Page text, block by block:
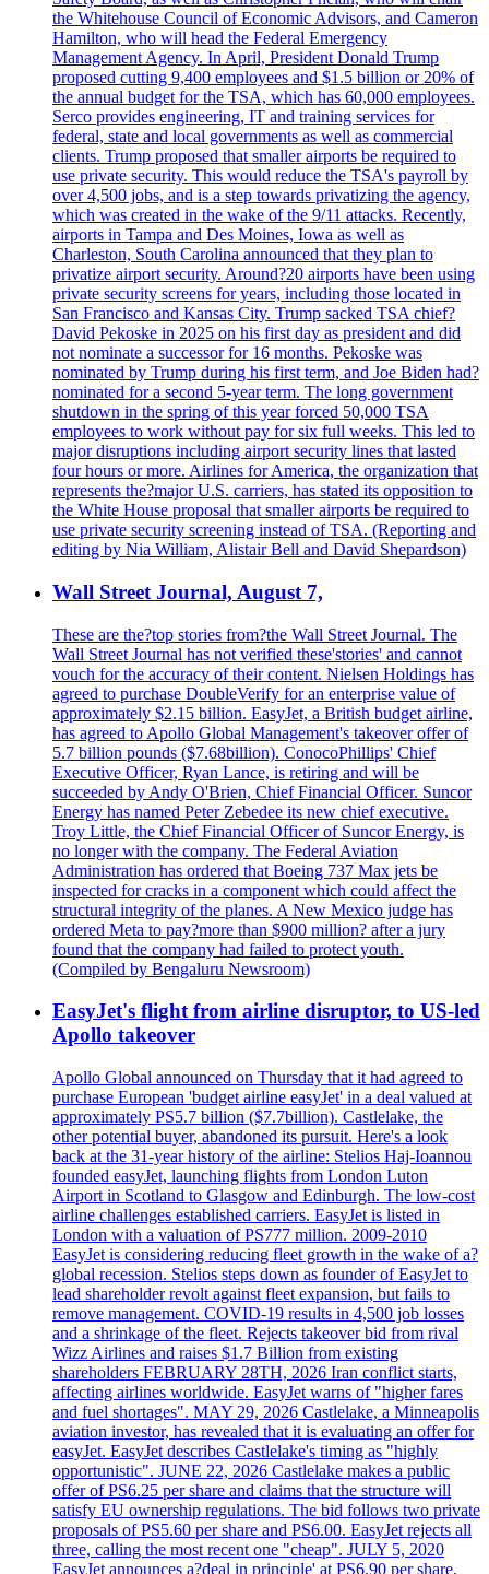
the Whitehouse Council of Economic Advisors, and Cameron
Hamilton, who will head the Federal Emergency
Management Agency. In April, President Donald Trump
proposed cutting 9,400 employees and $1.5 billion or 20% of
the annual budget for the TSA, which has 60,000 employees.
Serco provides engineering, IT and training services for
federal, state and local governments as well as commercial
clients. Trump proposed that smaller airports be required to
use private security. This would reduce the TSA's payroll by
over 4,500 jobs, and is a step towards privatizing the agency,
which was created in the wake of the 9/11 attacks. Recently,
airports in Tampa and Des Moines, Iowa as well as
Charleston, South Carolina announced that they plan to
privatize airport security. Around?20 airports have been using
private security screens for years, including those located in
San Francisco and Kansas City. Trump sacked TSA chief?
David Pekoske in 2025 on his first day as president and did
not nominate a successor for 16 months. Pekoske was
nominated by Trump during his first term, and Joe Biden had?
nominated for a second 5-year term. The long government
shutdown in the spring of this year forced 50,000 TSA
employees to work without pay for six full weeks. This led to
major disruptions including airport security lines that lasted
four hours or more. Airlines for America, the organization that
represents the?major U.S. carriers, has stated its opposition to
the White House proposal that smaller airports be required to
use private security screening instead of TSA. (Reporting and
editing by Nia William, Alistair Bell and David Shepardson)
Wall Street Journal, August 7,
These are the?top stories from?the Wall Street Journal. The
Wall Street Journal has not verified these'stories' and cannot
vouch for the accuracy of their content. Nielsen Holdings has
agreed to purchase DoubleVerify for an enterprise value of
approximately $2.15 billion. EasyJet, a British budget airline,
has agreed to Apollo Global Management's takeover offer of
5.7 billion pounds ($7.68billion). ConocoPhillips' Chief
Executive Officer, Ryan Lance, is retiring and will be
succeeded by Andy O'Brien, Chief Financial Officer. Suncor
Energy has named Peter Zebedee its new chief executive.
Troy Little, the Chief Financial Officer of Suncor Energy, is
no longer with the company. The Federal Aviation
Administration has ordered that Boeing 737 Max jets be
inspected for cracks in a component which could affect the
structural integrity of the planes. A New Mexico judge has
ordered Meta to pay?more than $900 million? after a jury
found that the company had failed to protect youth.
(Compiled by Bengaluru Newsroom)
EasyJet's flight from airline disruptor, to US-led
Apollo takeover
Apollo Global announced on Thursday that it had agreed to
purchase European 'budget airline easyJet' in a deal valued at
approximately PS5.7 billion ($7.7billion). Castlelake, the
other potential buyer, abandoned its pursuit. Here's a look
back at the 31-year history of the airline: Stelios Haj-Ioannou
founded easyJet, launching flights from London Luton
Airport in Scotland to Glasgow and Edinburgh. The low-cost
airline challenges established carriers. EasyJet is listed in
London with a valuation of PS777 million. 2009-2010
EasyJet is considering reducing fleet growth in the wake of a?
global recession. Stelios steps down as founder of EasyJet to
lead shareholder revolt against fleet expansion, but fails to
remove management. COVID-19 results in 4,500 job losses
and a shrinkage of the fleet. Rejects takeover bid from rival
Wizz Airlines and raises $1.7 Billion from existing
shareholders FEBRUARY 28TH, 2026 Iran conflict starts,
affecting airlines worldwide. EasyJet warns of "higher fares
and fuel shortages". MAY 29, 2026 Castlelake, a Minneapolis
aviation investor, has revealed that it is evaluating an offer for
easyJet. EasyJet describes Castlelake's timing as "highly
opportunistic". JUNE 22, 2026 Castlelake makes a public
offer of PS6.25 per share and claims that the structure will
satisfy EU ownership regulations. The bid follows two private
proposals of PS5.60 per share and PS6.00. EasyJet rejects all
three, calling the most recent one "cheap". JULY 5, 2020
EasyJet announces a?deal in principle' at PS6.90 per share,